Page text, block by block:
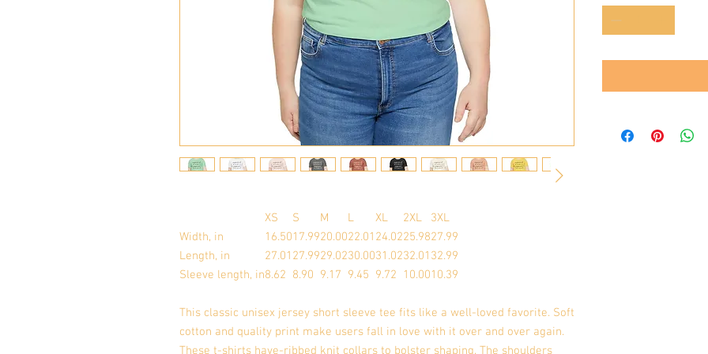
XS S M L XL 2XL
3XL
Width, in
16.5017.9920.0022.01 24.0225.9827.99
Length, in
27.01 27.9929.0230.0031.0232.01 32.99
Sleeve length, in8.62 8.90 9.17 9.45 9.72 10.0010.39
This classic unisex jersey short sleeve tee fits like a well-loved favorite. Soft
cotton and quality print make users fall in love with it over and over again.
These t-shirts have-ribbed knit collars to bolster shaping. The shoulders